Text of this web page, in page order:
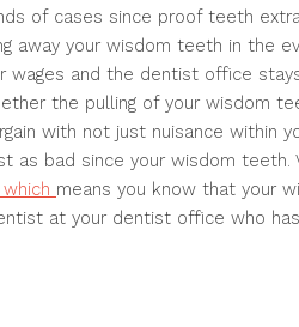
of cases since proof teeth
away your wisdom teeth in the
and the dentist office
the pulling of your wisdom
with not just nuisance within
as bad since your wisdom teeth.
means you know that your
at your dentist office who